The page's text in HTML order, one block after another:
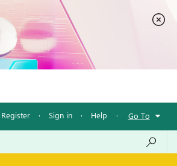
Register · Sign in · Help · Go To